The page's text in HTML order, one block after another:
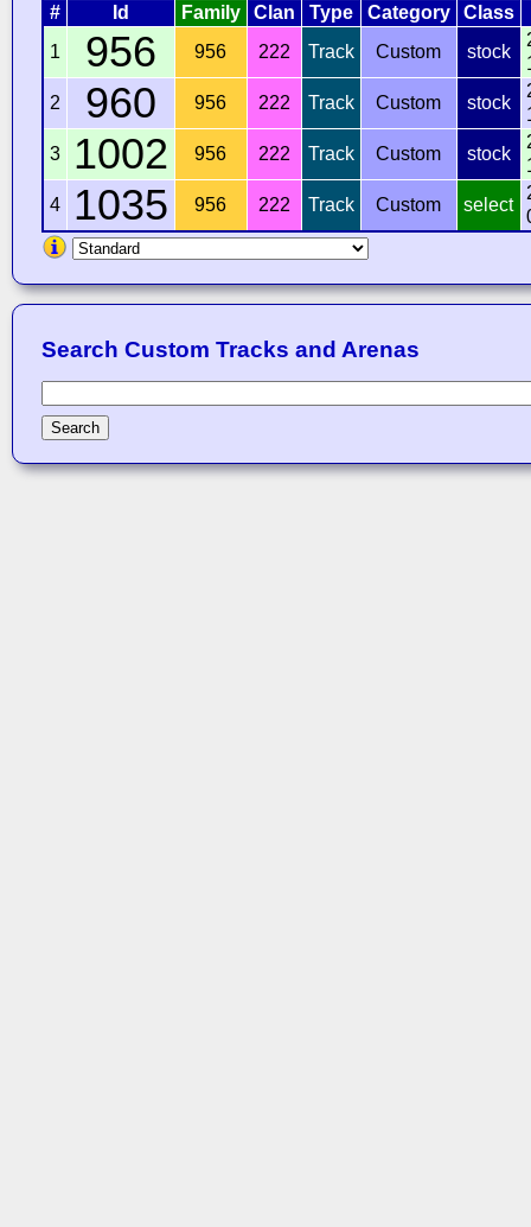
# Id Family Clan Type Category
Class
1
956 956 222 Track Custom stock
2
960 956 222 Track Custom stock
3
1002 956 222 Track Custom stock
4
1035 956 222 Track Custom select
Search Custom Tracks and Arenas
Search